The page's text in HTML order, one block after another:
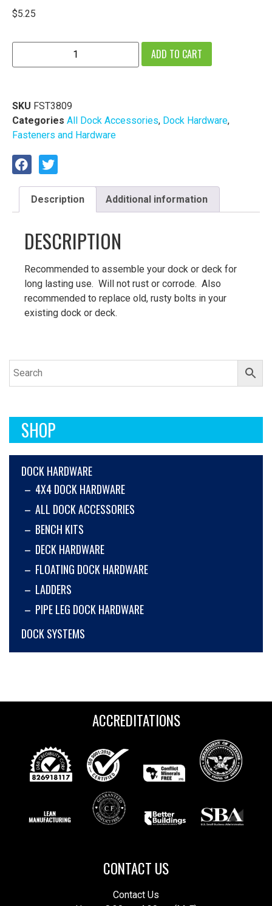
SHOP
DOCK HARDWARE
4X4 DOCK HARDWARE
ALL DOCK ACCESSORIES
BENCH KITS
DECK HARDWARE
FLOATING DOCK HARDWARE
LADDERS
PIPE LEG DOCK HARDWARE
DOCK SYSTEMS
$5.25
ADD TO CART
SKU FST3809
Categories All Dock Accessories, Dock Hardware,
Fasteners and Hardware
Description Additional information
DESCRIPTION
Recommended to assemble your dock or deck for
long lasting use. Will not rust or corrode. Also
recommended to replace old, rusty bolts in your
existing dock or deck.
ACCREDITATIONS
CONTACT US
Contact Us